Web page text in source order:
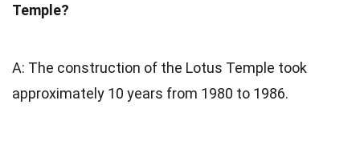
Temple?
A: The construction of the Lotus Temple took
approximately 10 years from 1980 to 1986.